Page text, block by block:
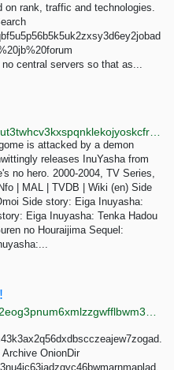
rank, traffic and technologies.
central servers so that as...
is attacked by a demon
releases InuYasha from
no hero. 2000-2004, TV Series,
| MAL | TVDB | Wiki (en) Side
Side story: Eiga Inuyasha:
Eiga Inuyasha: Tenka Hadou
no Houraijima Sequel:
OnionDir